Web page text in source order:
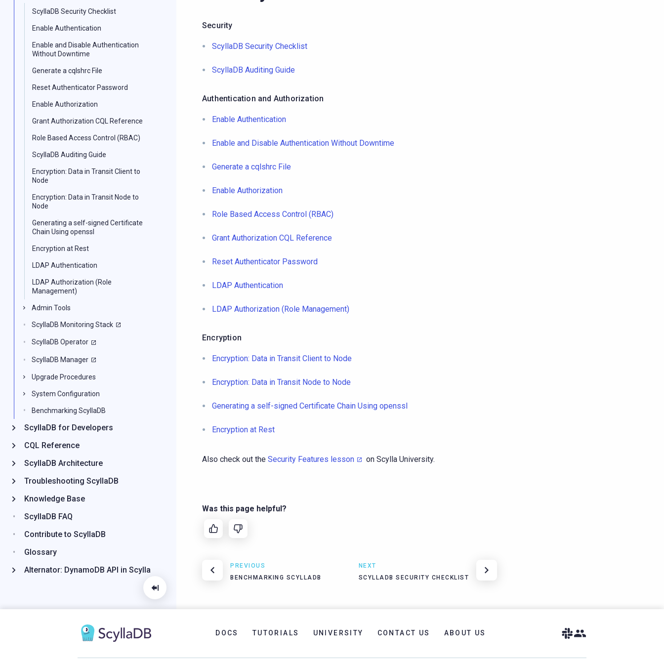
Security
ScyllaDB Security Checklist
ScyllaDB Auditing Guide
Authentication and Authorization
Enable Authentication
Enable and Disable Authentication Without Downtime
Generate a cqlshrc File
Enable Authorization
Role Based Access Control (RBAC)
Grant Authorization CQL Reference
Reset Authenticator Password
LDAP Authentication
LDAP Authorization (Role Management)
Encryption
Encryption: Data in Transit Client to Node
Encryption: Data in Transit Node to Node
Generating a self-signed Certificate Chain Using openssl
Encryption at Rest
Also check out the Security Features lesson on Scylla University.
Was this page helpful?
PREVIOUS
BENCHMARKING SCYLLADB
NEXT
SCYLLADB SECURITY CHECKLIST
ScyllaDB Security Checklist
Enable Authentication
Enable and Disable Authentication
Without Downtime
Generate a cqlshrc File
Reset Authenticator Password
Enable Authorization
Grant Authorization CQL Reference
Role Based Access Control (RBAC)
ScyllaDB Auditing Guide
Encryption: Data in Transit Client to
Node
Encryption: Data in Transit Node to
Node
Generating a self-signed Certificate
Chain Using openssl
Encryption at Rest
LDAP Authentication
LDAP Authorization (Role
Management)
Admin Tools
ScyllaDB Monitoring Stack
ScyllaDB Operator
ScyllaDB Manager
Upgrade Procedures
System Configuration
Benchmarking ScyllaDB
ScyllaDB for Developers
CQL Reference
ScyllaDB Architecture
Troubleshooting ScyllaDB
Knowledge Base
ScyllaDB FAQ
Contribute to ScyllaDB
Glossary
Alternator: DynamoDB API in Scylla
DOCS TUTORIALS UNIVERSITY CONTACT US ABOUT US